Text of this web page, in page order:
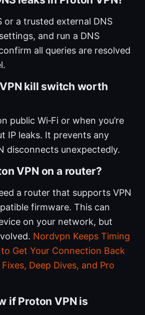
or a trusted external DNS
and run a DNS
all queries are resolved
kill switch worth
public Wi‑Fi or when you’re
IP leaks. It prevents any
disconnects unexpectedly.
VPN on a router?
a router that supports VPN
firmware. This can
on your network, but
Nordvpn Keeps Timing
to Get Your Connection Back
Deep Dives, and Pro
if Proton VPN is